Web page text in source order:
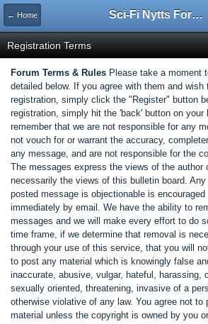
← Home Sci-Fi Nytts Forum
Registration Terms
Forum Terms & Rules Please take a moment
detailed below. If you agree with them and wish
registration, simply click the "Register" button
registration, simply hit the 'back' button on your
remember that we are not responsible for any
not vouch for or warrant the accuracy,
any message, and are not responsible for the
The messages express the views of the author
necessarily the views of this bulletin board.
posted message is objectionable is
immediately by email. We have the ability to
messages and we will make every effort to do
time frame, if we determine that removal is
through your use of this service, that you will
to post any material which is knowingly false
inaccurate, abusive, vulgar, hateful, harassing,
sexually oriented, threatening, invasive of a
otherwise violative of any law. You agree not to
material unless the copyright is owned by you